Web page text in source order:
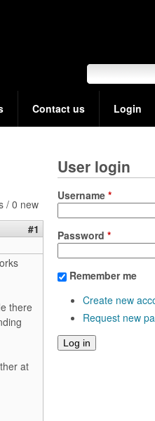
Contact us Login
/ 0 new
#1
there
at
User login
Username *
Password *
Remember me
Create new
Request new